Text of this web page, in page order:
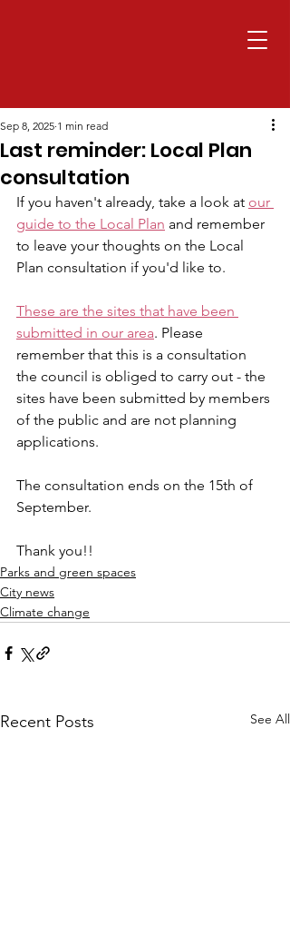
Last reminder: Local Plan
consultation
Sep 8, 2025 1 min read
If you haven't already, take a look at our
guide to the Local Plan and remember
to leave your thoughts on the Local
Plan consultation if you'd like to.
These are the sites that have been
submitted in our area. Please
remember that this is a consultation
the council is obliged to carry out - the
sites have been submitted by members
of the public and are not planning
applications.
The consultation ends on the 15th of
September.
Thank you!!
Parks and green spaces
City news
Climate change
Recent Posts See All